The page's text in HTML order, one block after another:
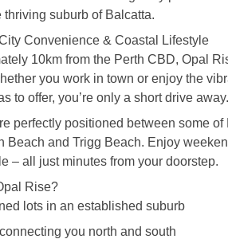
thriving suburb of Balcatta.
Convenience & Coastal Lifestyle
10km from the Perth CBD, Opal
you work in town or enjoy the
to offer, you’re only a short drive away.
perfectly positioned between some
Beach and Trigg Beach. Enjoy
– all just minutes from your doorstep.
Rise?
lots in an established suburb
you north and south